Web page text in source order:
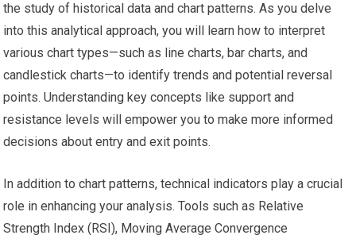
the study of historical data and chart patterns. As you delve
into this analytical approach, you will learn how to interpret
various chart types—such as line charts, bar charts, and
candlestick charts—to identify trends and potential reversal
points. Understanding key concepts like support and
resistance levels will empower you to make more informed
decisions about entry and exit points.
In addition to chart patterns, technical indicators play a crucial
role in enhancing your analysis. Tools such as Relative
Strength Index (RSI), Moving Average Convergence